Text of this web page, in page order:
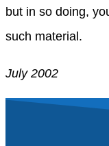
but in so doing,
such material.
July 2002